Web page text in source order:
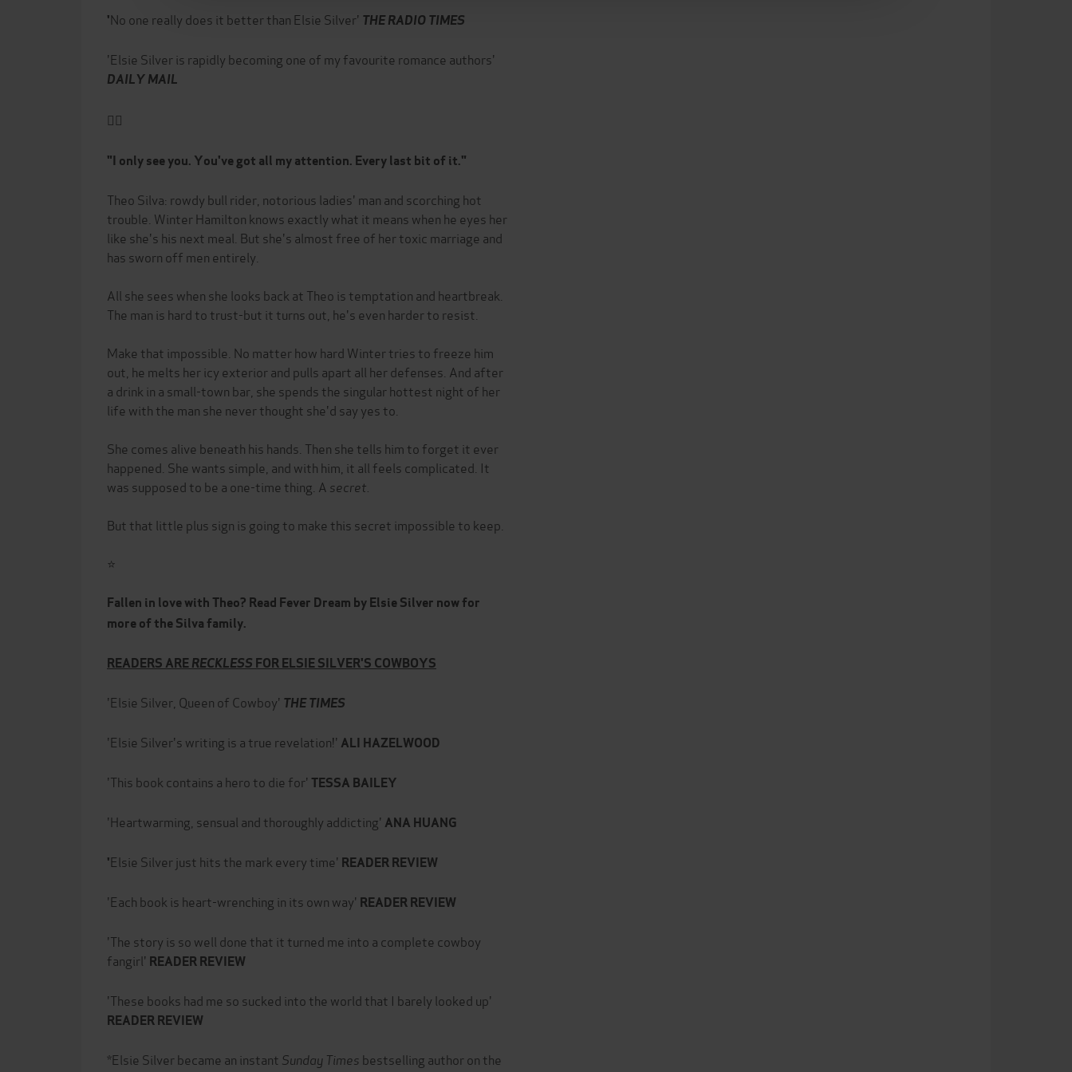
'No one really does it better than Elsie Silver' THE RADIO TIMES
'Elsie Silver is rapidly becoming one of my favourite romance authors'
DAILY MAIL
❤️‍🔥
"I only see you. You've got all my attention. Every last bit of it."
Theo Silva: rowdy bull rider, notorious ladies' man and scorching hot
trouble. Winter Hamilton knows exactly what it means when he eyes her
like she's his next meal. But she's almost free of her toxic marriage and
has sworn off men entirely.
All she sees when she looks back at Theo is temptation and heartbreak.
The man is hard to trust-but it turns out, he's even harder to resist.
Make that impossible. No matter how hard Winter tries to freeze him
out, he melts her icy exterior and pulls apart all her defenses. And after
a drink in a small-town bar, she spends the singular hottest night of her
life with the man she never thought she'd say yes to.
She comes alive beneath his hands. Then she tells him to forget it ever
happened. She wants simple, and with him, it all feels complicated. It
was supposed to be a one-time thing. A secret.
But that little plus sign is going to make this secret impossible to keep.
⭐
Fallen in love with Theo? Read Fever Dream by Elsie Silver now for
more of the Silva family.
READERS ARERECKLESS FOR ELSIE SILVER'S COWBOYS
'Elsie Silver, Queen of Cowboy' THE TIMES
'Elsie Silver's writing is a true revelation!' ALI HAZELWOOD
'This book contains a hero to die for' TESSA BAILEY
'Heartwarming, sensual and thoroughly addicting' ANA HUANG
'Elsie Silver just hits the mark every time' READER REVIEW
'Each book is heart-wrenching in its own way' READER REVIEW
'The story is so well done that it turned me into a complete cowboy
fangirl' READER REVIEW
'These books had me so sucked into the world that I barely looked up'
READER REVIEW
*Elsie Silver became an instant Sunday Times bestselling author on the